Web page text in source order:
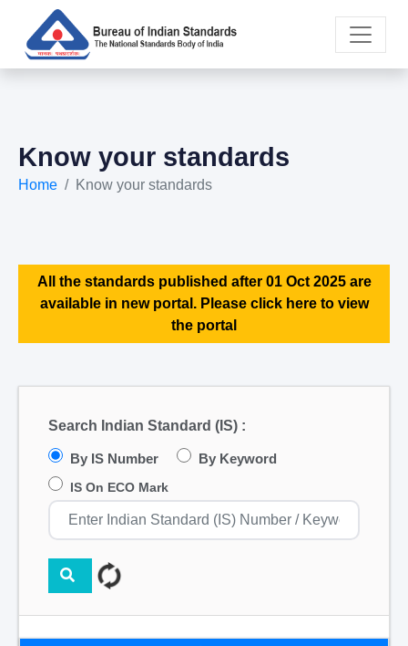
Know your standards
Home Know your standards
All the standards published after 01 Oct 2025 are
available in new portal. Please click here to view
the portal
Search Indian Standard (IS) :
By IS Number By Keyword
IS On ECO Mark